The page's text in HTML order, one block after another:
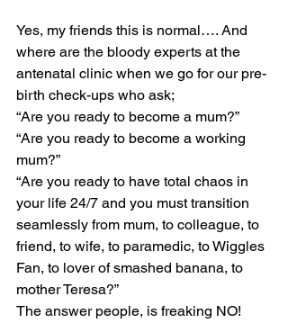
Yes, my friends this is normal…. And
where are the bloody experts at the
antenatal clinic when we go for our pre-
birth check-ups who ask;
“Are you ready to become a mum?”
“Are you ready to become a working
mum?”
“Are you ready to have total chaos in
your life 24/7 and you must transition
seamlessly from mum, to colleague, to
friend, to wife, to paramedic, to Wiggles
Fan, to lover of smashed banana, to
mother Teresa?”
The answer people, is freaking NO!